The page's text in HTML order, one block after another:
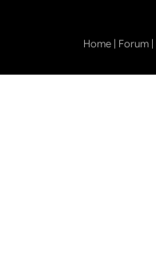
Home | Forum |